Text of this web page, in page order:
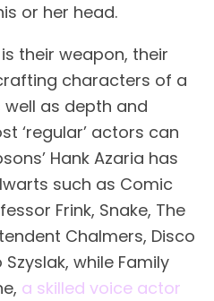
or her head.
their weapon, their
characters of a
as depth and
‘regular’ actors can
Hank Azaria has
such as Comic
Frink, Snake, The
Chalmers, Disco
while Family
a skilled voice actor